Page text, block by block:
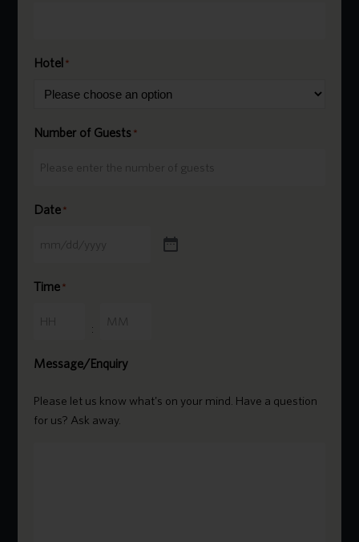
Hotel *
Number of Guests *
Date *
Time *
:
Minutes
Message/Enquiry
Please let us know what's on your mind. Have a question
for us? Ask away.